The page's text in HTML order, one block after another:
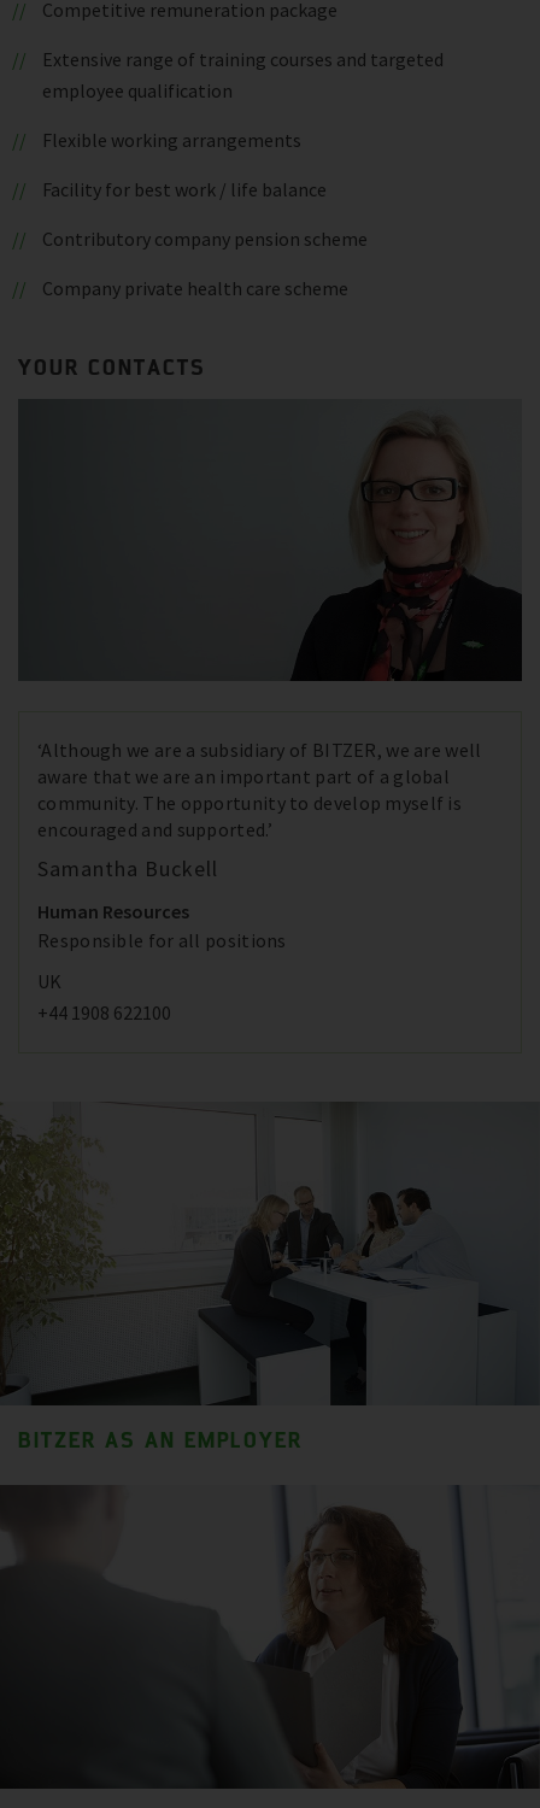
Competitive remuneration package
Extensive range of training courses and targeted
employee qualification
Flexible working arrangements
Facility for best work / life balance
Contributory company pension scheme
Company private health care scheme
YOUR CONTACTS
‘Although we are a subsidiary of BITZER, we are well
aware that we are an important part of a global
community. The opportunity to develop myself is
encouraged and supported.’
Samantha Buckell
Human Resources
Responsible for all positions
UK
+44 1908 622100
BITZER AS AN EMPLOYER